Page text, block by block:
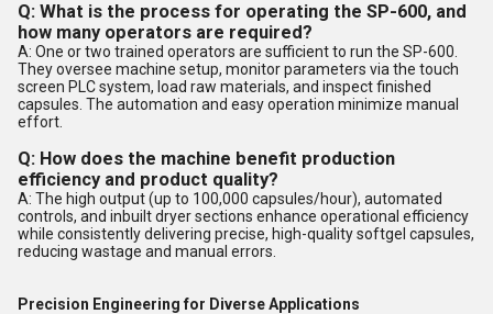
Q: What is the process for operating the SP-600, and
how many operators are required?
A: One or two trained operators are sufficient to run the SP-600.
They oversee machine setup, monitor parameters via the touch
screen PLC system, load raw materials, and inspect finished
capsules. The automation and easy operation minimize manual
effort.
Q: How does the machine benefit production
efficiency and product quality?
A: The high output (up to 100,000 capsules/hour), automated
controls, and inbuilt dryer sections enhance operational efficiency
while consistently delivering precise, high-quality softgel capsules,
reducing wastage and manual errors.
Precision Engineering for Diverse Applications